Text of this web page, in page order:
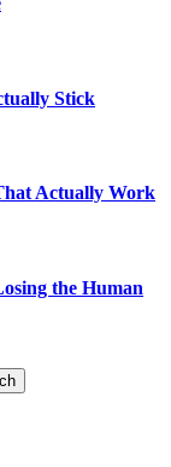
Stick
Actually Work
the Human